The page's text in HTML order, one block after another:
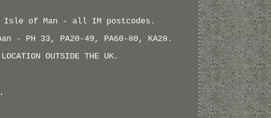
Isle of Man - all IM postcodes.
- PH 33, PA20-49, PA60-80, KA28.
OUTSIDE THE UK.